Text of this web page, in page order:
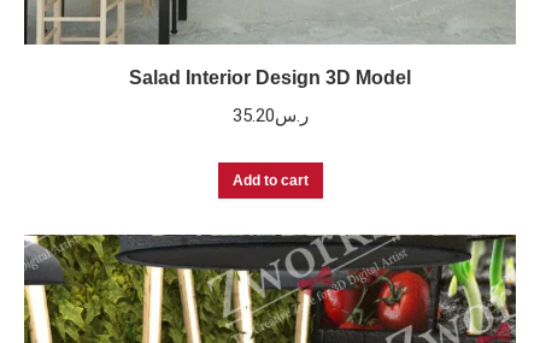
Salad Interior Design 3D Model
ر.س35.20
Add to cart